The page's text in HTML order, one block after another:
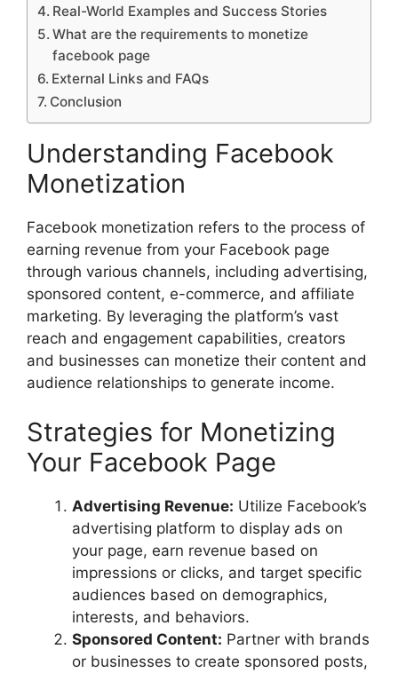
Real-World Examples and Success Stories
What are the requirements to monetize
facebook page
External Links and FAQs
Conclusion
Understanding Facebook
Monetization
Facebook monetization refers to the process of
earning revenue from your Facebook page
through various channels, including advertising,
sponsored content, e-commerce, and affiliate
marketing. By leveraging the platform’s vast
reach and engagement capabilities, creators
and businesses can monetize their content and
audience relationships to generate income.
Strategies for Monetizing
Your Facebook Page
Advertising Revenue: Utilize Facebook’s
advertising platform to display ads on
your page, earn revenue based on
impressions or clicks, and target specific
audiences based on demographics,
interests, and behaviors.
Sponsored Content: Partner with brands
or businesses to create sponsored posts,